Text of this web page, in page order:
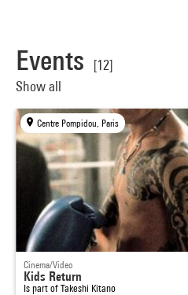
Events
[12]
Show all
Centre Pompidou, Paris
Cinema/Video
Kids Return
Is part of Takeshi Kitano